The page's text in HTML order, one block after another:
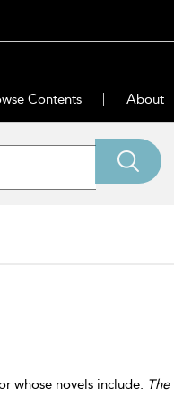
Contents About
whose novels include: